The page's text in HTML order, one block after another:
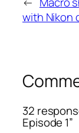
with Nikon
32
Episode 1”